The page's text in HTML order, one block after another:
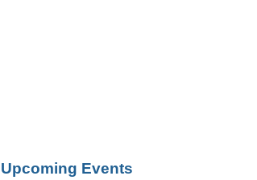
Upcoming Events